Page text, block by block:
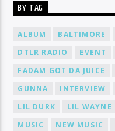
BY TAG
ALBUM BALTIMORE
DTLR RADIO
EVENT
FADAM GOT DA JUICE
GUNNA
INTERVIEW
LIL DURK
LIL WAYNE
MUSIC
NEW MUSIC